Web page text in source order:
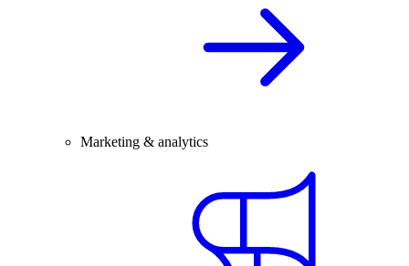
Marketing & analytics